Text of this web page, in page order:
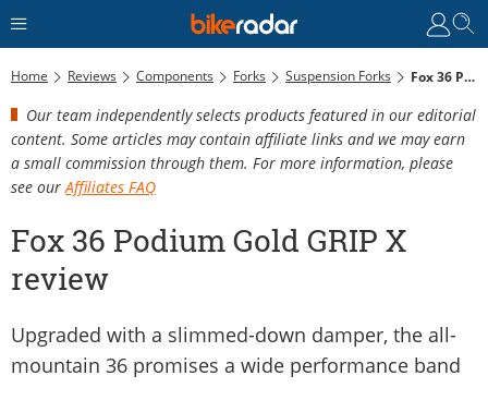
Home Reviews Components Forks Suspension Forks Fox 36 Podium Gold GRIP X Review
Our team independently selects products featured in our editorial
content. Some articles may contain affiliate links and we may earn
a small commission through them. For more information, please
see our Affiliates FAQ
Fox 36 Podium Gold GRIP X
review
Upgraded with a slimmed-down damper, the all-
mountain 36 promises a wide performance band